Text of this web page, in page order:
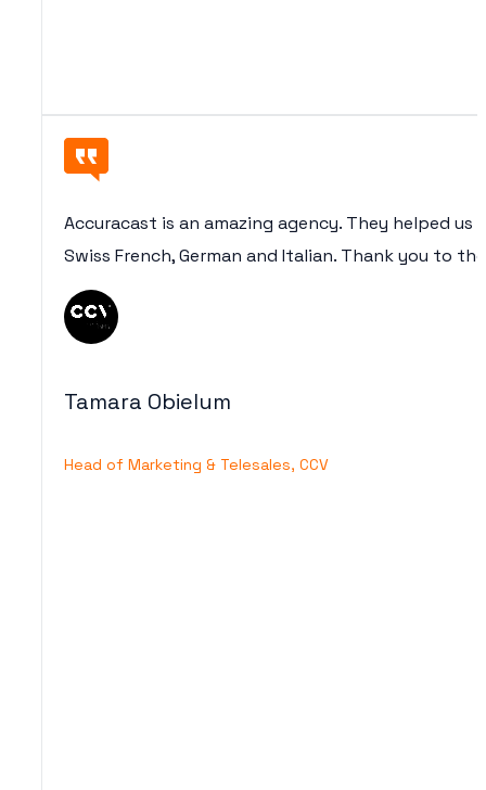
Accuracast is an amazing agency. They helped
Swiss French, German and Italian. Thank you to
Tamara Obielum
Head of Marketing & Telesales, CCV